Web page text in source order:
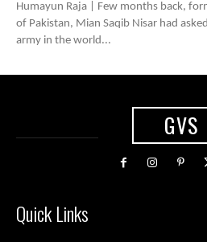
Humayun Raja | Few months back, former honorable Chief Justice
of Pakistan, Mian Saqib Nisar had
army in the world...
GVS
Quick Links